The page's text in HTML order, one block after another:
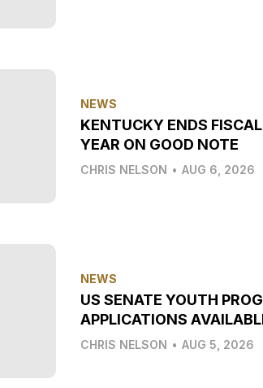
NEWS
KENTUCKY ENDS FISCAL
YEAR ON GOOD NOTE
CHRIS NELSON • AUG 6, 2026
NEWS
US SENATE YOUTH
APPLICATIONS
CHRIS NELSON • AUG 5, 2026